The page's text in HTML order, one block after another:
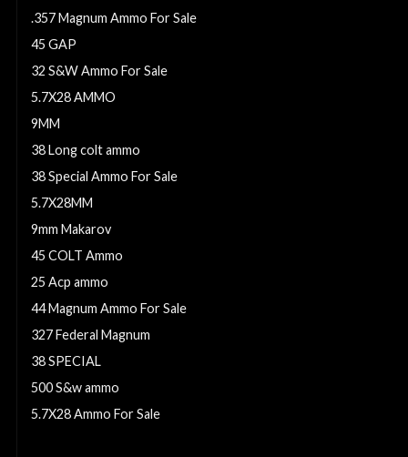
.357 Magnum Ammo For Sale
45 GAP
32 S&W Ammo For Sale
5.7X28 AMMO
9MM
38 Long colt ammo
38 Special Ammo For Sale
5.7X28MM
9mm Makarov
45 COLT Ammo
25 Acp ammo
44 Magnum Ammo For Sale
327 Federal Magnum
38 SPECIAL
500 S&w ammo
5.7X28 Ammo For Sale